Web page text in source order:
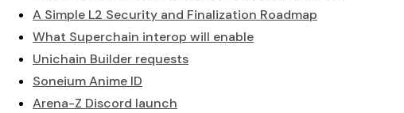
A Simple L2 Security and Finalization Roadmap
What Superchain interop will enable
Unichain Builder requests
Soneium Anime ID
Arena-Z Discord launch